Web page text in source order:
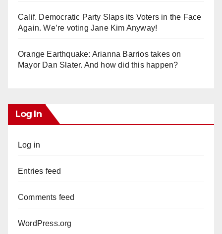
Calif. Democratic Party Slaps its Voters in the Face
Again. We’re voting Jane Kim Anyway!
Orange Earthquake: Arianna Barrios takes on
Mayor Dan Slater. And how did this happen?
Log In
Log in
Entries feed
Comments feed
WordPress.org